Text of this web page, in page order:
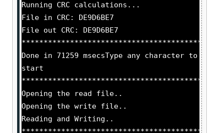
Running CRC calculations...
File in CRC: DE9D6BE7
File out CRC: DE9D6BE7
Done in 71259 msecsType any character to
start
Opening the read file..
Opening the write file..
Reading and Writing..